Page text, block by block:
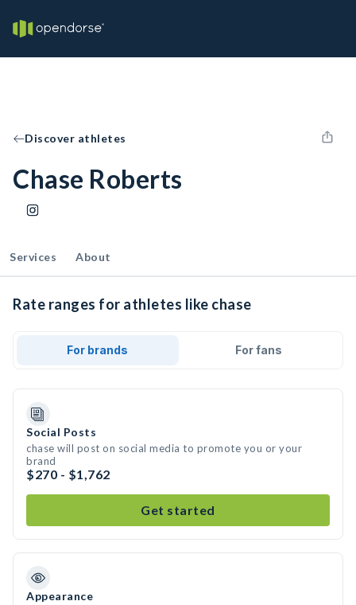
Discover athletes
Chase Roberts
Services About
Rate ranges for athletes like chase
For brands For fans
Social Posts
chase will post on social media to promote you or your
brand
$270 - $1,762
Get started
Appearance